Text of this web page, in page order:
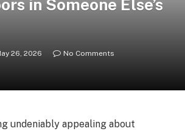
in Someone Else’s
26, 2026
No Comments
undeniably appealing about